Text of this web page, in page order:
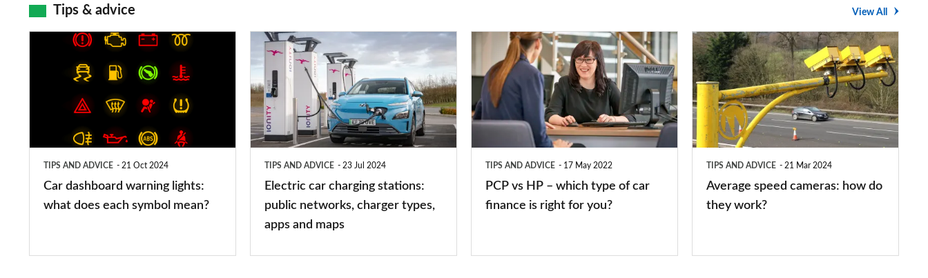
Tips & advice View All
dashboard
TIPS AND ADVICE 21 Oct 2024
Car dashboard warning lights:
what does each symbol mean?
Electric
car
charging
stations:
public
TIPS AND ADVICE 23 Jul 2024
Electric car charging stations:
public networks, charger types,
apps and maps
vs
HP
–
which
TIPS AND ADVICE 17 May 2022
PCP vs HP – which type of car
finance is right for you?
Average
speed
cameras:
how
do
TIPS AND ADVICE 21 Mar 2024
Average speed cameras: how do
they work?